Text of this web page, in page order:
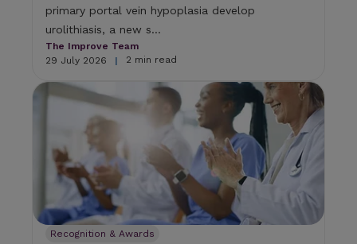
primary portal vein hypoplasia develop
urolithiasis, a new s...
The Improve Team
29 July 2026
| 2 min read
Recognition & Awards